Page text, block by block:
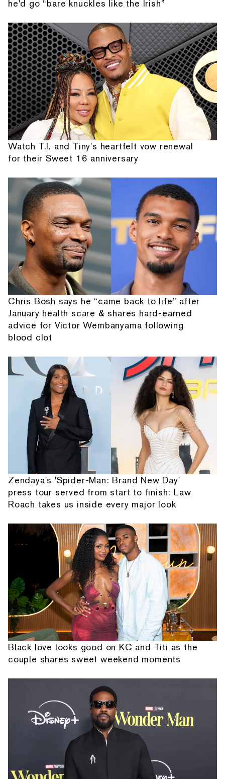
he'd go “bare knuckles like the Irish”
Watch T.I. and Tiny's heartfelt vow renewal
for their Sweet 16 anniversary
Chris Bosh says he “came back to life” after
January health scare & shares hard-earned
advice for Victor Wembanyama following
blood clot
Zendaya's 'Spider-Man: Brand New Day'
press tour served from start to finish: Law
Roach takes us inside every major look
Black love looks good on KC and Titi as the
couple shares sweet weekend moments